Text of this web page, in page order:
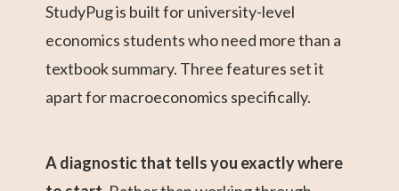
StudyPug is built for university-level
economics students who need more than a
textbook summary. Three features set it
apart for macroeconomics specifically.
A diagnostic that tells you exactly where